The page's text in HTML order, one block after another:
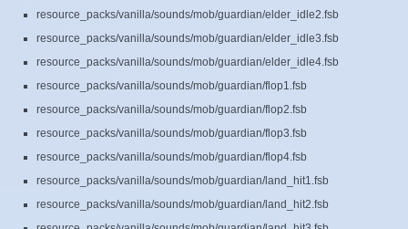
resource_packs/vanilla/sounds/mob/guardian/elder_idle2.fsb
resource_packs/vanilla/sounds/mob/guardian/elder_idle3.fsb
resource_packs/vanilla/sounds/mob/guardian/elder_idle4.fsb
resource_packs/vanilla/sounds/mob/guardian/flop1.fsb
resource_packs/vanilla/sounds/mob/guardian/flop2.fsb
resource_packs/vanilla/sounds/mob/guardian/flop3.fsb
resource_packs/vanilla/sounds/mob/guardian/flop4.fsb
resource_packs/vanilla/sounds/mob/guardian/land_hit1.fsb
resource_packs/vanilla/sounds/mob/guardian/land_hit2.fsb